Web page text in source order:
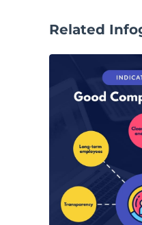
Related